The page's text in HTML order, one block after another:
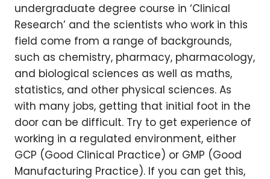
undergraduate degree course in ‘Clinical
Research’ and the scientists who work in this
field come from a range of backgrounds,
such as chemistry, pharmacy, pharmacology,
and biological sciences as well as maths,
statistics, and other physical sciences. As
with many jobs, getting that initial foot in the
door can be difficult. Try to get experience of
working in a regulated environment, either
GCP (Good Clinical Practice) or GMP (Good
Manufacturing Practice). If you can get this,